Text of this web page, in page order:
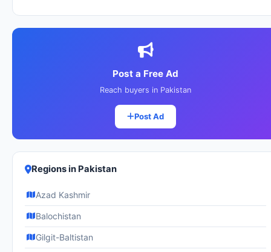
Post a Free Ad
Reach buyers in Pakistan
Post Ad
Regions in Pakistan
Azad Kashmir
Balochistan
Gilgit-Baltistan